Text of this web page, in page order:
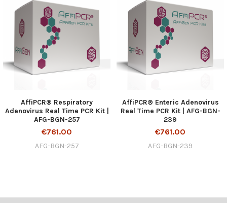
AffiPCR® Respiratory
Adenovirus Real Time PCR Kit |
AFG-BGN-257
€761.00
AFG-BGN-257
AffiPCR® Enteric Adenovirus
Real Time PCR Kit | AFG-BGN-
239
€761.00
AFG-BGN-239